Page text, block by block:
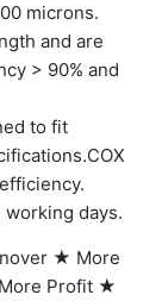
microns.
and are
> 90% and
to fit
days.
★ More
Profit ★